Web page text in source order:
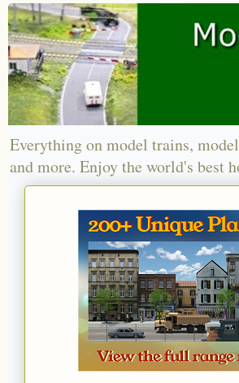
Everything on model trains,
and more. Enjoy the world's best